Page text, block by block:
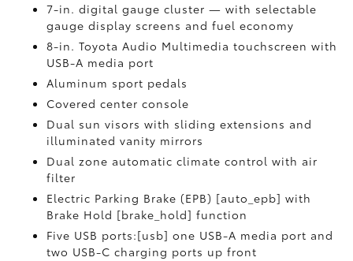
7-in. digital gauge cluster — with selectable
gauge display screens and fuel economy
8-in. Toyota Audio Multimedia touchscreen with
USB-A media port
Aluminum sport pedals
Covered center console
Dual sun visors with sliding extensions and
illuminated vanity mirrors
Dual zone automatic climate control with air
filter
Electric Parking Brake (EPB) [auto_epb] with
Brake Hold [brake_hold] function
Five USB ports:[usb] one USB-A media port and
two USB-C charging ports up front